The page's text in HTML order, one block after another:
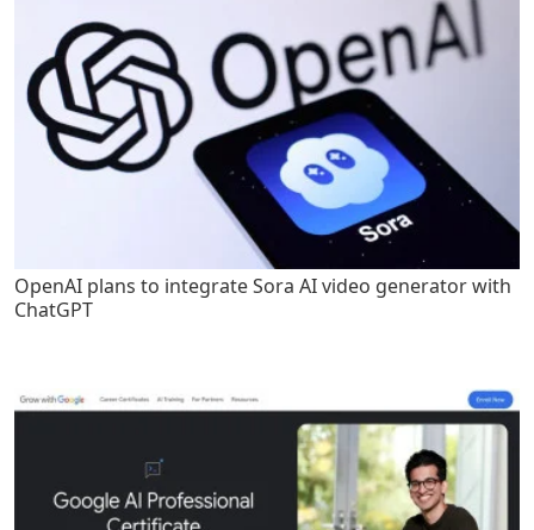
OpenAI plans to integrate Sora AI video generator with
ChatGPT